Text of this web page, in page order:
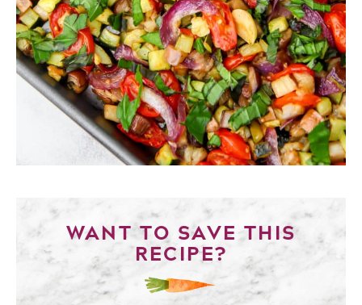
WANT TO SAVE THIS
RECIPE?